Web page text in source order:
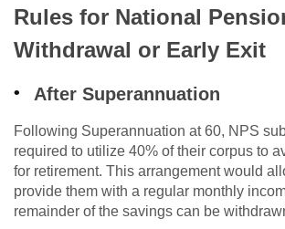
Rules for National
Withdrawal or Early Exit
After Superannuation
Following Superannuation at 60, NPS
required to utilize 40% of their corpus to
for retirement. This arrangement would
provide them with a regular monthly
remainder of the savings can be